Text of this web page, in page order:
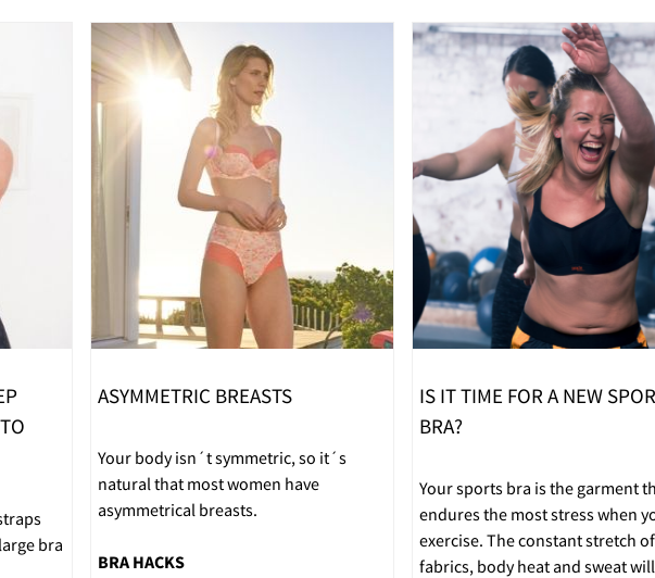
bra
ASYMMETRIC BREASTS
Your body isn´t symmetric, so it´s
natural that most women have
asymmetrical breasts.
BRA HACKS
IS IT TIME FOR A NEW
BRA?
Your sports bra is the garment
endures the most stress when
exercise. The constant stretch of
fabrics, body heat and sweat